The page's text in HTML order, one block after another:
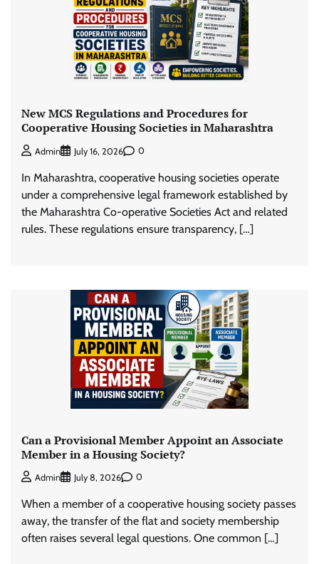
New MCS Regulations and Procedures for
Cooperative Housing Societies in Maharashtra
Admin July 16, 2026 0
In Maharashtra, cooperative housing societies operate
under a comprehensive legal framework established by
the Maharashtra Co-operative Societies Act and related
rules. These regulations ensure transparency, […]
Can a Provisional Member Appoint an Associate
Member in a Housing Society?
Admin July 8, 2026 0
When a member of a cooperative housing society passes
away, the transfer of the flat and society membership
often raises several legal questions. One common […]